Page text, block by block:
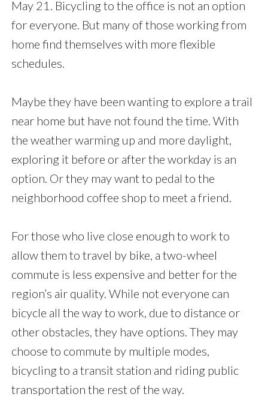
May 21. Bicycling to the office is not an option
for everyone. But many of those working from
home find themselves with more flexible
schedules.
Maybe they have been wanting to explore a trail
near home but have not found the time. With
the weather warming up and more daylight,
exploring it before or after the workday is an
option. Or they may want to pedal to the
neighborhood coffee shop to meet a friend.
For those who live close enough to work to
allow them to travel by bike, a two-wheel
commute is less expensive and better for the
region’s air quality. While not everyone can
bicycle all the way to work, due to distance or
other obstacles, they have options. They may
choose to commute by multiple modes,
bicycling to a transit station and riding public
transportation the rest of the way.